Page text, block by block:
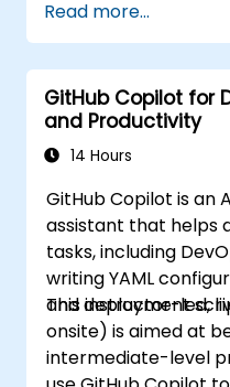
Read more...
GitHub Copilot for
and Productivity
14 Hours
GitHub Copilot is an
assistant that helps
tasks, including
writing YAML
and deployment
This instructor-led,
onsite) is aimed at
intermediate-level